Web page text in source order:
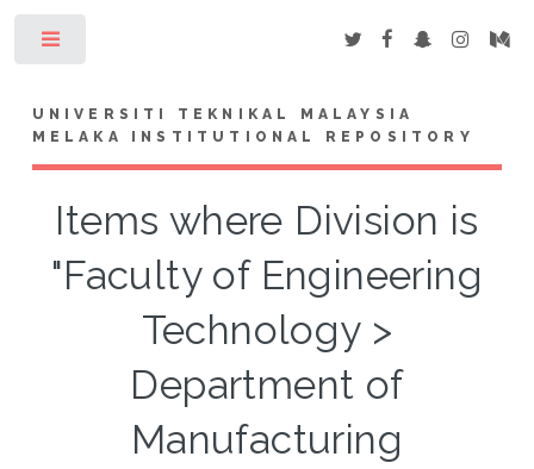
UNIVERSITI TEKNIKAL MALAYSIA
MELAKA INSTITUTIONAL REPOSITORY
Items where Division is
"Faculty of Engineering
Technology >
Department of
Manufacturing